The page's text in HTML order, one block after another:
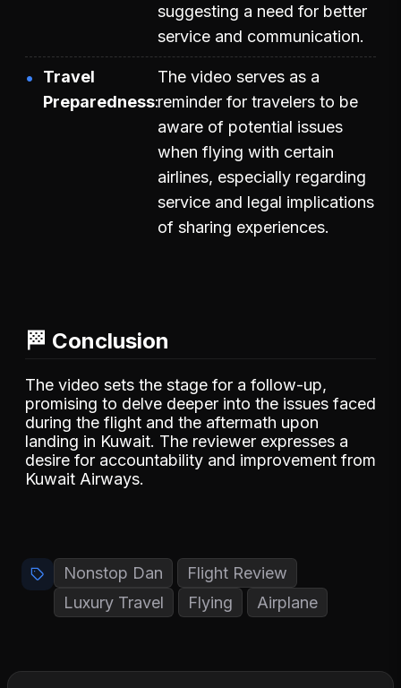
suggesting a need for better
service and communication.
Travel
Preparedness
The video serves as a
reminder for travelers to be
aware of potential issues
when flying with certain
airlines, especially regarding
service and legal implications
of sharing experiences.
🏁 Conclusion
The video sets the stage for a follow-up,
promising to delve deeper into the issues faced
during the flight and the aftermath upon
landing in Kuwait. The reviewer expresses a
desire for accountability and improvement from
Kuwait Airways.
Nonstop Dan
Flight Review
Luxury Travel
Flying Airplane